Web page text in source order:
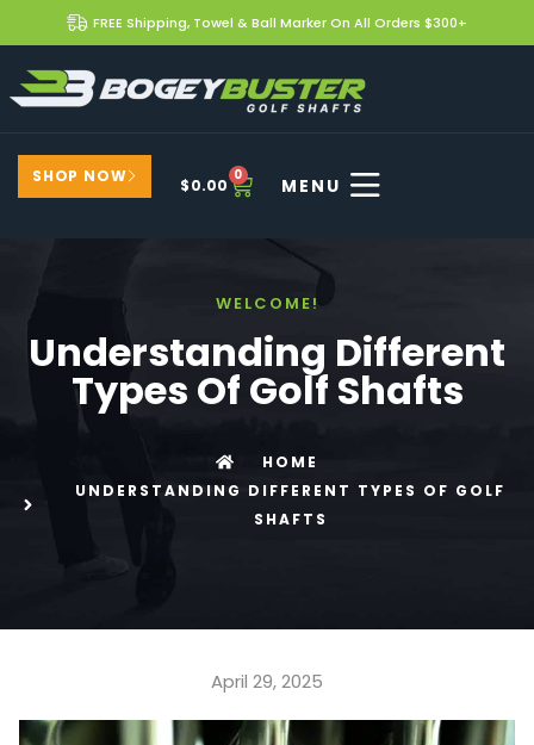
FREE Shipping, Towel & Ball Marker On All Orders $300+
SHOP NOW $0.00
0
WELCOME!
Understanding Different
Types Of Golf Shafts
HOME
UNDERSTANDING DIFFERENT TYPES OF GOLF
SHAFTS
April 29, 2025